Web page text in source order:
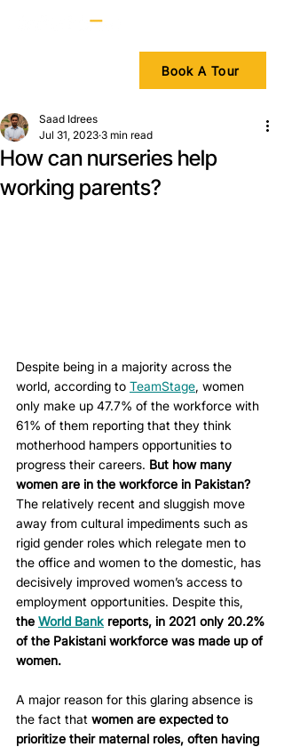
Book A Tour
How can nurseries help
working parents?
Saad Idrees
Jul 31, 2023 3 min read
Despite being in a majority across the
world, according to TeamStage, women
only make up 47.7% of the workforce with
61% of them reporting that they think
motherhood hampers opportunities to
progress their careers. But how many
women are in the workforce in Pakistan?
The relatively recent and sluggish move
away from cultural impediments such as
rigid gender roles which relegate men to
the office and women to the domestic, has
decisively improved women’s access to
employment opportunities. Despite this,
the World Bank reports, in 2021 only 20.2%
of the Pakistani workforce was made up of
women.
A major reason for this glaring absence is
the fact that women are expected to
prioritize their maternal roles, often having